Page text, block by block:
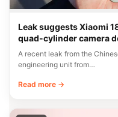
Leak suggests Xiaomi
quad-cylinder camera
A recent leak from the
engineering unit from…
Read more →